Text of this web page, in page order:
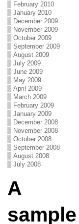
February 2010
January 2010
December 2009
November 2009
October 2009
September 2009
August 2009
July 2009
June 2009
May 2009
April 2009
March 2009
February 2009
January 2009
December 2008
November 2008
October 2008
September 2008
August 2008
July 2008
A
sample